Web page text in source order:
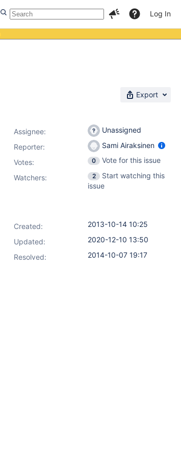
Log In
Export
Assignee:
Unassigned
Reporter:
Sami Airaksinen
Votes: 0
Vote for this issue
Watchers:
2
Start watching this
issue
Created:
2013-10-14 10:25
Updated:
2020-12-10 13:50
Resolved:
2014-10-07 19:17